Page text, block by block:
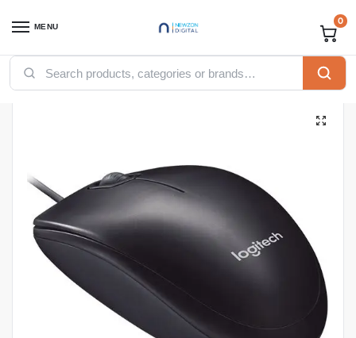
MENU 0
Home / Accessories / Logitech M90 Wired USB Optical Mouse